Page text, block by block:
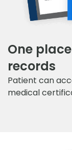
One
records
Patient can
medical